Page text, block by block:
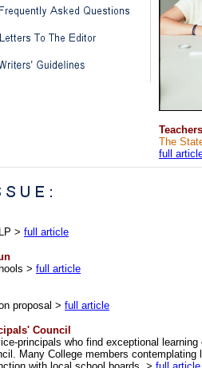
The
full
> full article
> full article
proposal > full article
Council
principals who find exceptional
Many College members